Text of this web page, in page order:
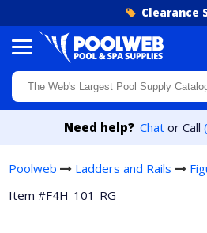
Clearance
Need help? Chator Call
Poolweb Ladders and Rails
Item #F4H-101-RG